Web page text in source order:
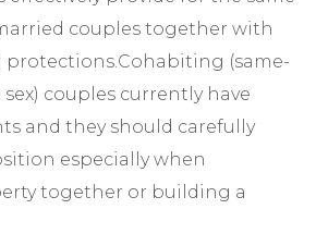
couples together with
protections.Cohabiting (same-
couples currently have
and they should carefully
especially when
together or building a